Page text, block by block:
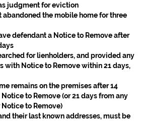
judgment for eviction
abandoned the mobile home for three
defendant a Notice to Remove after
for lienholders, and provided any
with Notice to Remove within 21 days,
remains on the premises after 14
to Remove (or 21 days from any
to Remove)
their last known addresses, must be